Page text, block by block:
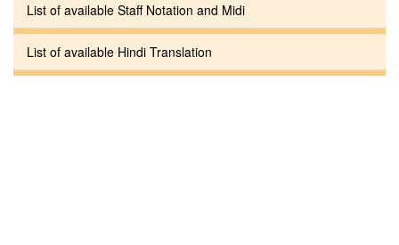
List of available Staff Notation and Midi
List of available Hindi Translation